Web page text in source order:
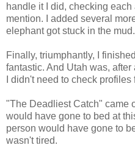
handle it I did, checking
mention. I added several
elephant got stuck in the mud.
Finally, triumphantly, I
fantastic. And Utah was,
I didn't need to check profiles
"The Deadliest Catch" came
would have gone to bed at
person would have gone to
wasn't tired.